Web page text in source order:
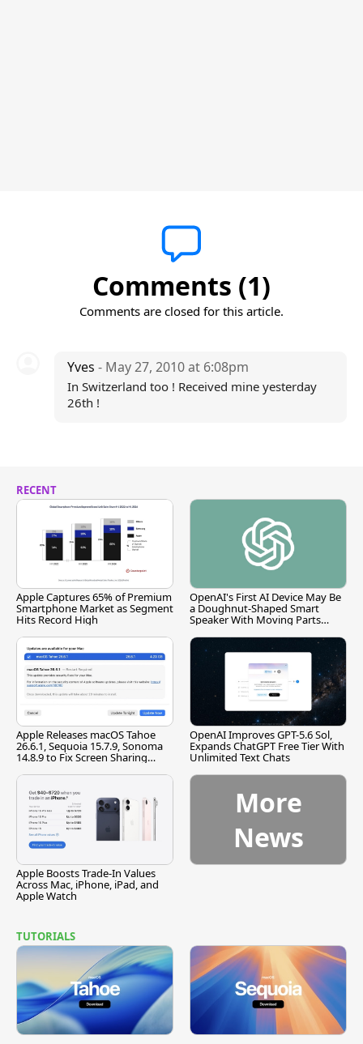
Comments (1)
Comments are closed for this article.
Yves - May 27, 2010 at 6:08pm
In Switzerland too ! Received mine yesterday
26th !
RECENT
Apple Captures 65% of Premium
Smartphone Market as Segment
Hits Record High
OpenAI's First AI Device May Be
a Doughnut-Shaped Smart
Speaker With Moving Parts
Apple Releases macOS Tahoe
26.6.1, Sequoia 15.7.9, Sonoma
14.8.9 to Fix Screen Sharing
OpenAI Improves GPT-5.6 Sol,
Expands ChatGPT Free Tier With
Unlimited Text Chats
Apple Boosts Trade-In Values
Across Mac, iPhone, iPad, and
Apple Watch
More
News
TUTORIALS